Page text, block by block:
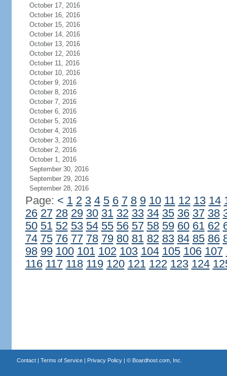
October 17, 2016
October 16, 2016
October 15, 2016
October 14, 2016
October 13, 2016
October 12, 2016
October 11, 2016
October 10, 2016
October 9, 2016
October 8, 2016
October 7, 2016
October 6, 2016
October 5, 2016
October 4, 2016
October 3, 2016
October 2, 2016
October 1, 2016
September 30, 2016
September 29, 2016
September 28, 2016
Page: < 1 2 3 4 5 6 7 8 9 10 11 12 13 14
26 27 28 29 30 31 32 33 34 35 36 37 38
50 51 52 53 54 55 56 57 58 59 60 61 62
74 75 76 77 78 79 80 81 82 83 84 85 86
98 99 100 101 102 103 104 105 106 107
116 117 118 119 120 121 122 123 124
Contact| Terms of Service| Privacy Policy| © Boardhost.com, Inc.